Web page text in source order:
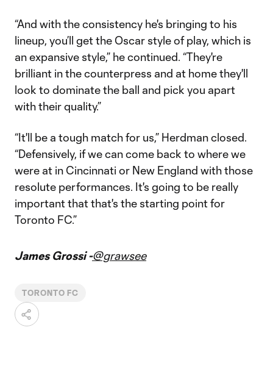
“And with the consistency he's bringing to his
lineup, you’ll get the Oscar style of play, which is
an expansive style,” he continued. “They're
brilliant in the counterpress and at home they'll
look to dominate the ball and pick you apart
with their quality.”
“It'll be a tough match for us,” Herdman closed.
“Defensively, if we can come back to where we
were at in Cincinnati or New England with those
resolute performances. It's going to be really
important that that's the starting point for
Toronto FC.”
James Grossi -@grawsee
TORONTO FC